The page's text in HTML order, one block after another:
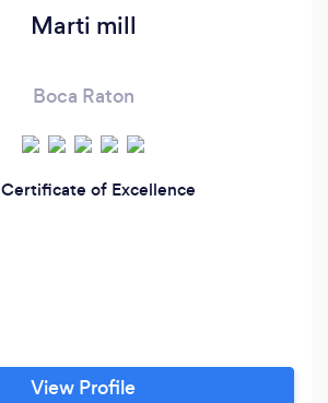
Marti mill
Boca Raton
Certificate of Excellence
View Profile